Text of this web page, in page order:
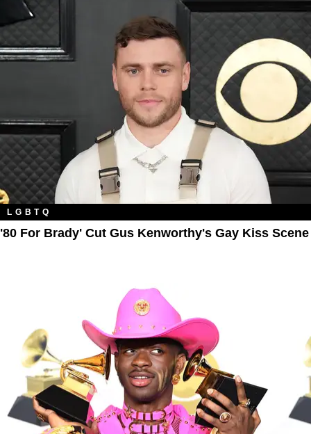
LGBTQ
'80 For Brady' Cut Gus Kenworthy's Gay Kiss Scene